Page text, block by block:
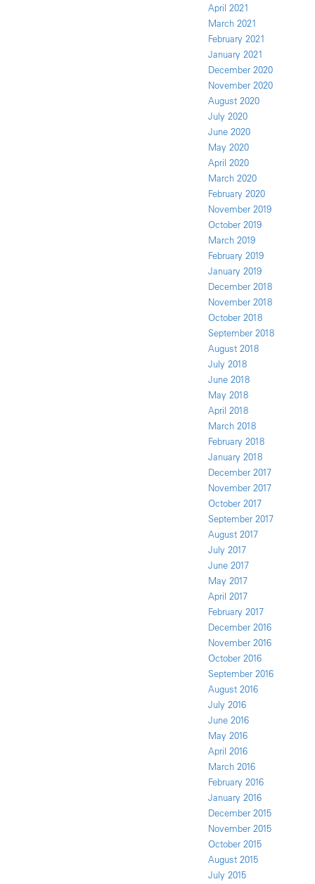
April 2021
March 2021
February 2021
January 2021
December 2020
November 2020
August 2020
July 2020
June 2020
May 2020
April 2020
March 2020
February 2020
November 2019
October 2019
March 2019
February 2019
January 2019
December 2018
November 2018
October 2018
September 2018
August 2018
July 2018
June 2018
May 2018
April 2018
March 2018
February 2018
January 2018
December 2017
November 2017
October 2017
September 2017
August 2017
July 2017
June 2017
May 2017
April 2017
February 2017
December 2016
November 2016
October 2016
September 2016
August 2016
July 2016
June 2016
May 2016
April 2016
March 2016
February 2016
January 2016
December 2015
November 2015
October 2015
August 2015
July 2015